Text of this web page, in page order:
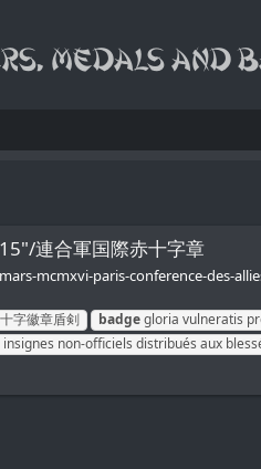
連合軍国際赤十字章
mcmxvi-paris-conference-des-
字徽章盾剣 badgegloria vulneratis
insignes non-officiels distribués aux